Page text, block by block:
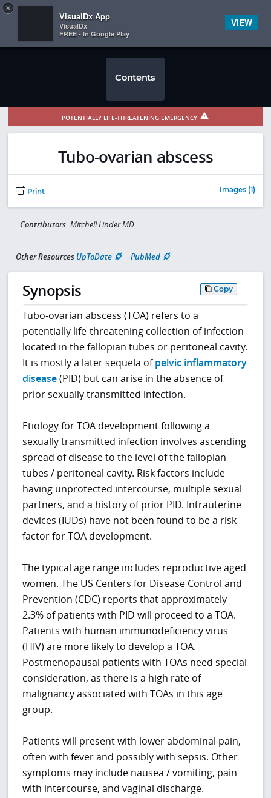
 
Contents
POTENTIALLY LIFE-THREATENING EMERGENCY
Tubo-ovarian abscess
Print Images (1)
Contributors: Mitchell Linder MD
Other Resources UpToDate PubMed
Synopsis Copy
Tubo-ovarian abscess (TOA) refers to a
potentially life-threatening collection of infection
located in the fallopian tubes or peritoneal cavity.
It is mostly a later sequela ofpelvic inflammatory
disease(PID) but can arise in the absence of
prior sexually transmitted infection.
Etiology for TOA development following a
sexually transmitted infection involves ascending
spread of disease to the level of the fallopian
tubes / peritoneal cavity. Risk factors include
having unprotected intercourse, multiple sexual
partners, and a history of prior PID. Intrauterine
devices (IUDs) have not been found to be a risk
factor for TOA development.
The typical age range includes reproductive aged
women. The US Centers for Disease Control and
Prevention (CDC) reports that approximately
2.3% of patients with PID will proceed to a TOA.
Patients with human immunodeficiency virus
(HIV) are more likely to develop a TOA.
Postmenopausal patients with TOAs need special
consideration, as there is a high rate of
malignancy associated with TOAs in this age
group.
Patients will present with lower abdominal pain,
often with fever and possibly with sepsis. Other
symptoms may include nausea / vomiting, pain
with intercourse, and vaginal discharge.
×
VisualDx App
VisualDx
FREE - In Google Play
VIEW